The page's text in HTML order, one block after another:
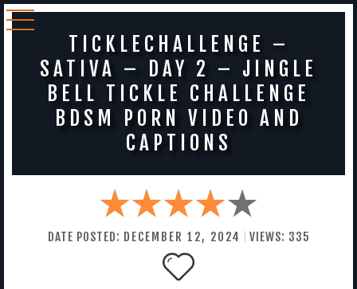
TICKLECHALLENGE –
SATIVA – DAY 2 – JINGLE
BELL TICKLE CHALLENGE
BDSM PORN VIDEO AND
CAPTIONS
DATE POSTED: DECEMBER 12, 2024 VIEWS: 335